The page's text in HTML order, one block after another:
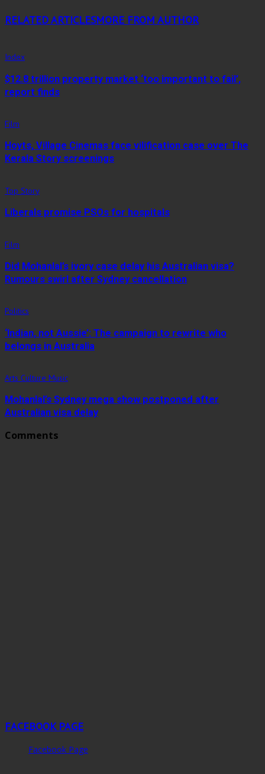
RELATED ARTICLESMORE FROM AUTHOR
Index
$12.8 trillion property market ‘too important to fail’,
report finds
Film
Hoyts, Village Cinemas face vilification case over The
Kerala Story screenings
Top Story
Liberals promise PSOs for hospitals
Film
Did Mohanlal’s ivory case delay his Australian visa?
Rumours swirl after Sydney cancellation
Politics
‘Indian, not Aussie’: The campaign to rewrite who
belongs in Australia
Arts Culture Music
Mohanlal’s Sydney mega show postponed after
Australian visa delay
Comments
FACEBOOK PAGE
Facebook Page